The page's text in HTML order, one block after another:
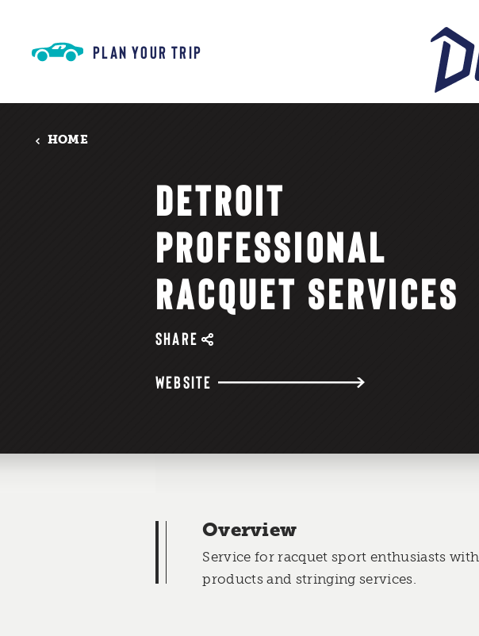
PLAN YOUR TRIP
HOME
DETROIT
PROFESSIONAL
RACQUET SERVICES
SHARE
WEBSITE
Overview
Service for racquet sport enthusiasts with
products and stringing services.